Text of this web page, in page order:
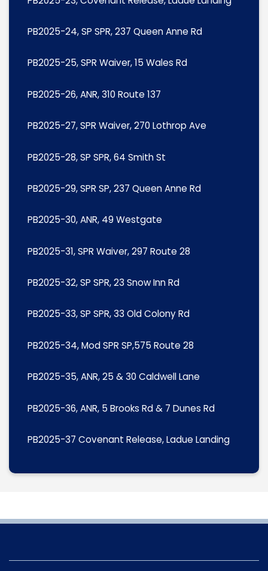
PB2025-24, SP SPR, 237 Queen Anne Rd
PB2025-25, SPR Waiver, 15 Wales Rd
PB2025-26, ANR, 310 Route 137
PB2025-27, SPR Waiver, 270 Lothrop Ave
PB2025-28, SP SPR, 64 Smith St
PB2025-29, SPR SP, 237 Queen Anne Rd
PB2025-30, ANR, 49 Westgate
PB2025-31, SPR Waiver, 297 Route 28
PB2025-32, SP SPR, 23 Snow Inn Rd
PB2025-33, SP SPR, 33 Old Colony Rd
PB2025-34, Mod SPR SP,575 Route 28
PB2025-35, ANR, 25 & 30 Caldwell Lane
PB2025-36, ANR, 5 Brooks Rd & 7 Dunes Rd
PB2025-37 Covenant Release, Ladue Landing